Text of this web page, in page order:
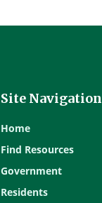
Site Navigation
Home
Find Resources
Government
Residents